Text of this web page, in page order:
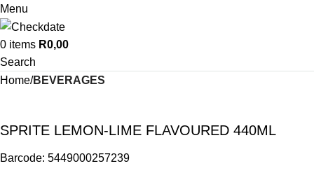
Menu
0 items R0,00
Search
Home BEVERAGES
SPRITE LEMON-LIME FLAVOURED 440ML
Barcode: 5449000257239